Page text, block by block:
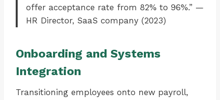
offer acceptance rate from 82% to 96%.” —
HR Director, SaaS company (2023)
Onboarding and Systems
Integration
Transitioning employees onto new payroll,